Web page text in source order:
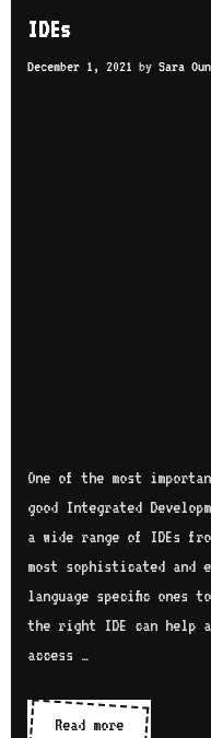
IDEs
December 1, 2021 by Sara
One of the most
good Integrated
a wide range of IDEs
most sophisticated and
language specific ones
the right IDE can help a
access …
Read moreIDEs